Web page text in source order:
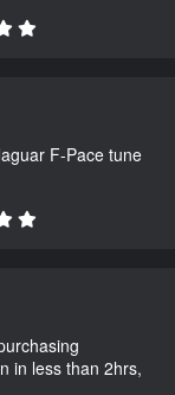
F-Pace tune
in less than 2hrs,